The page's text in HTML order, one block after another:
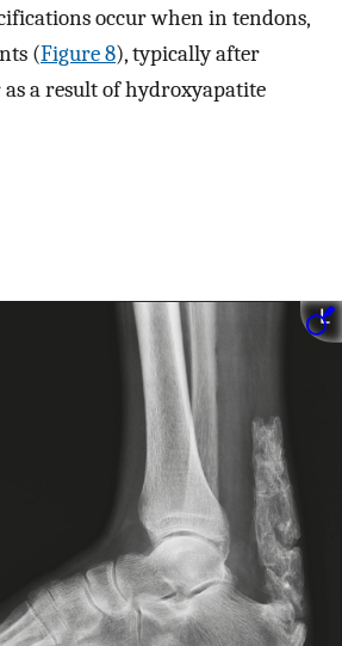
occur when in tendons,
(Figure 8), typically after
a result of hydroxyapatite